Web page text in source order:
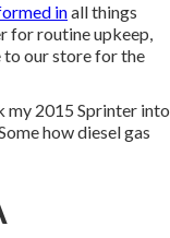
inall things
for routine upkeep,
to our store for the
my 2015 Sprinter into
how diesel gas